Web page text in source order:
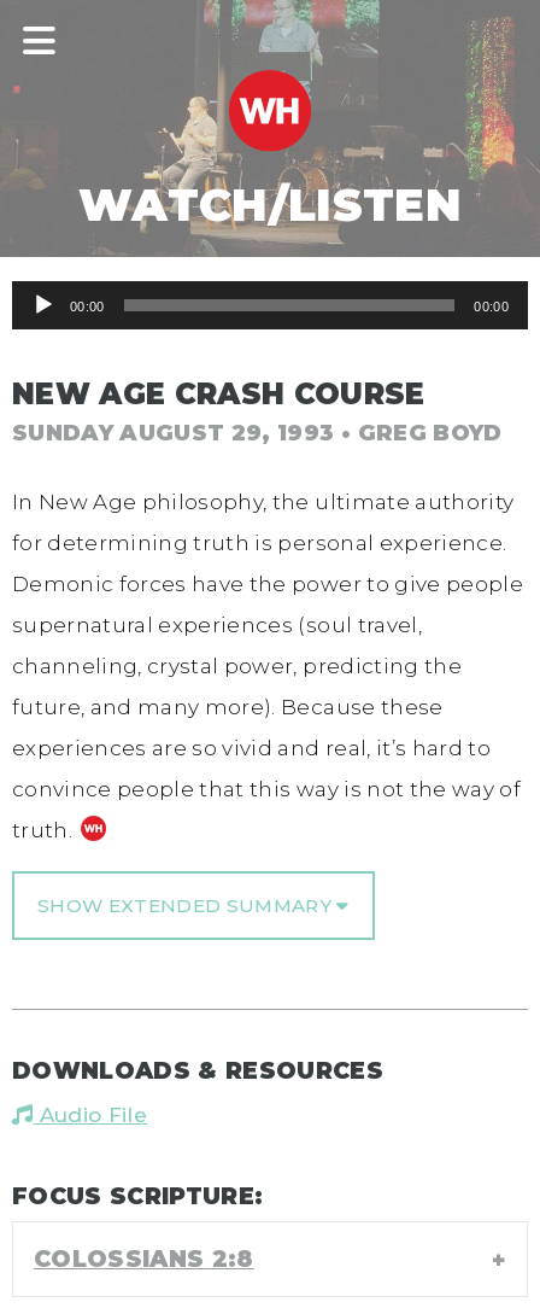
WATCH/LISTEN
Audio00:00 00:00
NEW AGE CRASH COURSE
SUNDAY AUGUST 29, 1993 • GREG BOYD
In New Age philosophy, the ultimate authority
for determining truth is personal experience.
Demonic forces have the power to give people
supernatural experiences (soul travel,
channeling, crystal power, predicting the
future, and many more). Because these
experiences are so vivid and real, it’s hard to
convince people that this way is not the way of
truth.
SHOW EXTENDED SUMMARY
DOWNLOADS & RESOURCES
Audio File
FOCUS SCRIPTURE:
COLOSSIANS 2:8